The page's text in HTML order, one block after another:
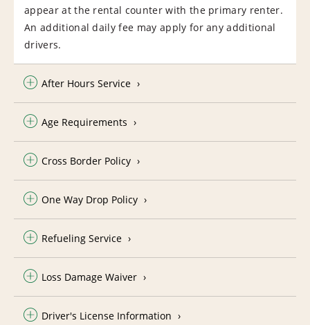
appear at the rental counter with the primary renter.
An additional daily fee may apply for any additional
drivers.
After Hours Service
Age Requirements
Cross Border Policy
One Way Drop Policy
Refueling Service
Loss Damage Waiver
Driver's License Information